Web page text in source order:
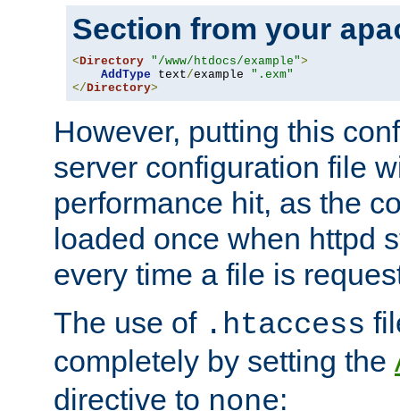
Section from your
<Directory "/www/htdocs/example">
AddType text/example ".exm"
</Directory>
However, putting this
server configuration file
performance hit, as the
loaded once when httpd
every time a file is
The use of .htaccess
completely by setting the
directive to none: